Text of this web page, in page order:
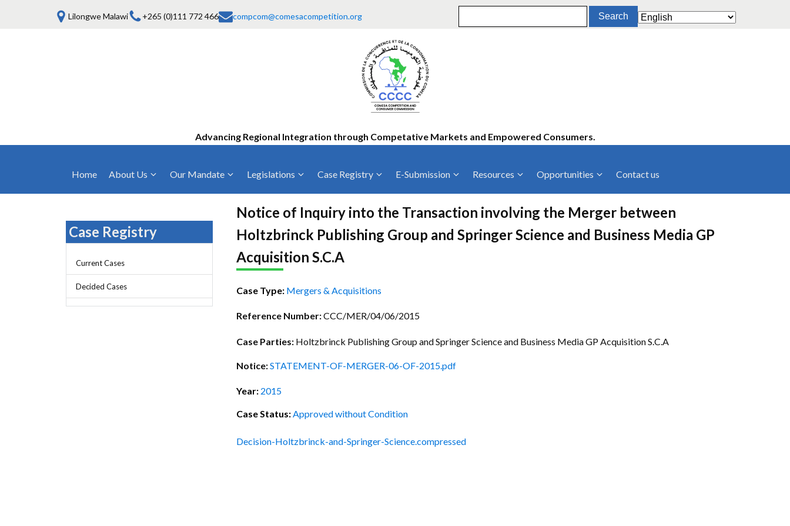
Lilongwe Malawi +265 (0)111 772 466 compcom@comesacompetition.org
Advancing Regional Integration through Competative Markets and Empowered Consumers.
Home About Us
Who We Are
Mission, Vision & Values
Board of Commissioners
Chief Executive Officer
Our Management
Our Mandate
Anti-Competitive Business Practices
Mergers and Acquisitions
Consumer Welfare & Advocacy
Legislations
COMESA Treaty
Regulations
Rules 2025
Guidance & Practice Notes
Transitional Instruments
Archived Legislation
Frequently Asked Question
Case Registry
Current Cases
Decided Cases
E-Submission Resources
MOUs
Training
Annual Reports
Latest News
Press Releases
Events
Opportunities
Vacancies
Consultancies
Tenders
Contact us
Case Registry
Current Cases
Decided Cases
Notice of Inquiry into the Transaction involving the Merger between
Holtzbrinck Publishing Group and Springer Science and Business Media GP
Acquisition S.C.A
Case Type: Mergers & Acquisitions
Reference Number:CCC/MER/04/06/2015
Case Parties: Holtzbrinck Publishing Group and Springer Science and Business Media GP Acquisition S.C.A
Notice:STATEMENT-OF-MERGER-06-OF-2015.pdf
Year: 2015
Case Status:Approved without Condition
Decision-Holtzbrinck-and-Springer-Science.compressed